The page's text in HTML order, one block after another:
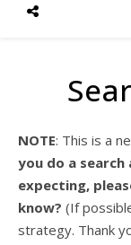
NOTE: This is a
you do a
expecting,
know? (If
strategy. Thank